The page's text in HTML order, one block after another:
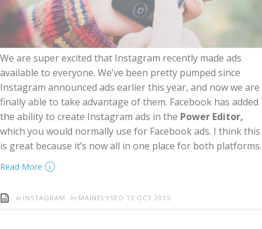
We are super excited that Instagram recently made ads
available to everyone. We’ve been pretty pumped since
Instagram announced ads earlier this year, and now we are
finally able to take advantage of them. Facebook has added
the ability to create Instagram ads in the Power Editor,
which you would normally use for Facebook ads. I think this
is great because it’s now all in one place for both platforms.
Read More ›
in INSTAGRAM by MAINELYSEO 13 OCT 2015